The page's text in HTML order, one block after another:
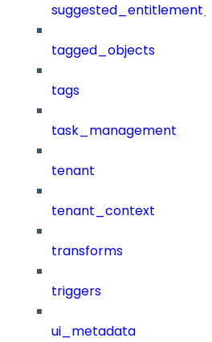
tagged_objects
tags
task_management
tenant
tenant_context
transforms
triggers
ui_metadata